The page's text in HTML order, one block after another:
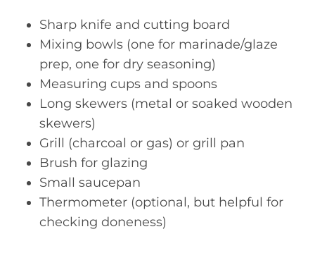
Sharp knife and cutting board
Mixing bowls (one for marinade/glaze
prep, one for dry seasoning)
Measuring cups and spoons
Long skewers (metal or soaked wooden
skewers)
Grill (charcoal or gas) or grill pan
Brush for glazing
Small saucepan
Thermometer (optional, but helpful for
checking doneness)